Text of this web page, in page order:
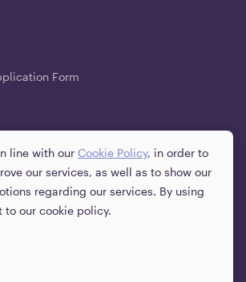
Form
line with our Cookie Policy, in order to
our services, as well as to show our
regarding our services. By using
to our cookie policy.